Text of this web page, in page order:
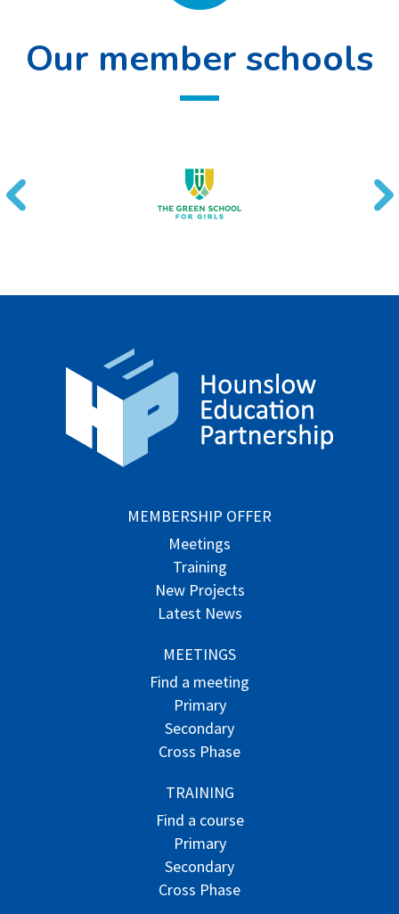
Our member schools
MEMBERSHIP OFFER
Meetings
Training
New Projects
Latest News
MEETINGS
Find a meeting
Primary
Secondary
Cross Phase
TRAINING
Find a course
Primary
Secondary
Cross Phase